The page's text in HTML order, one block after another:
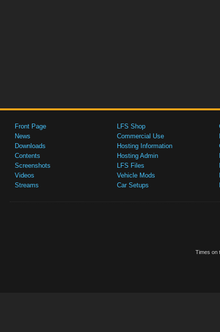
Front Page
News
Downloads
Contents
Screenshots
Videos
Streams
LFS Shop
Commercial Use
Hosting Information
Hosting Admin
LFS Files
Vehicle Mods
Car Setups
Times on